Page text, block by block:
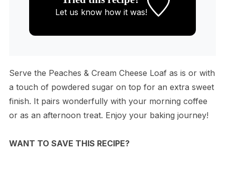
Let us knowhow it was!
Serve the Peaches & Cream Cheese Loaf as is or with
a touch of powdered sugar on top for an extra sweet
finish. It pairs wonderfully with your morning coffee
or as an afternoon treat. Enjoy your baking journey!
WANT TO SAVE THIS RECIPE?